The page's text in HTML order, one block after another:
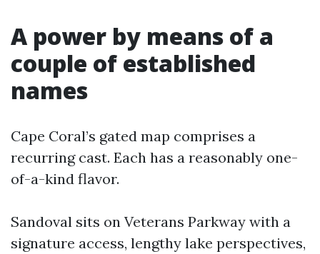
A power by means of a
couple of established
names
Cape Coral’s gated map comprises a
recurring cast. Each has a reasonably one-
of-a-kind flavor.
Sandoval sits on Veterans Parkway with a
signature access, lengthy lake perspectives,